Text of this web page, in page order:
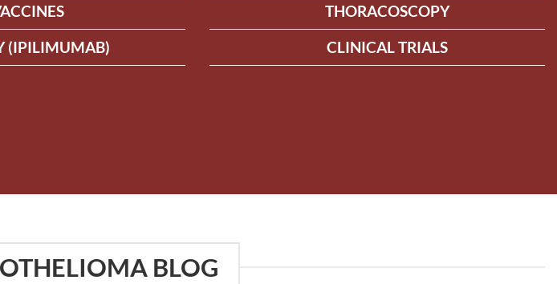
(IPILIMUMAB)
THORACOSCOPY
CLINICAL TRIALS
BLOG